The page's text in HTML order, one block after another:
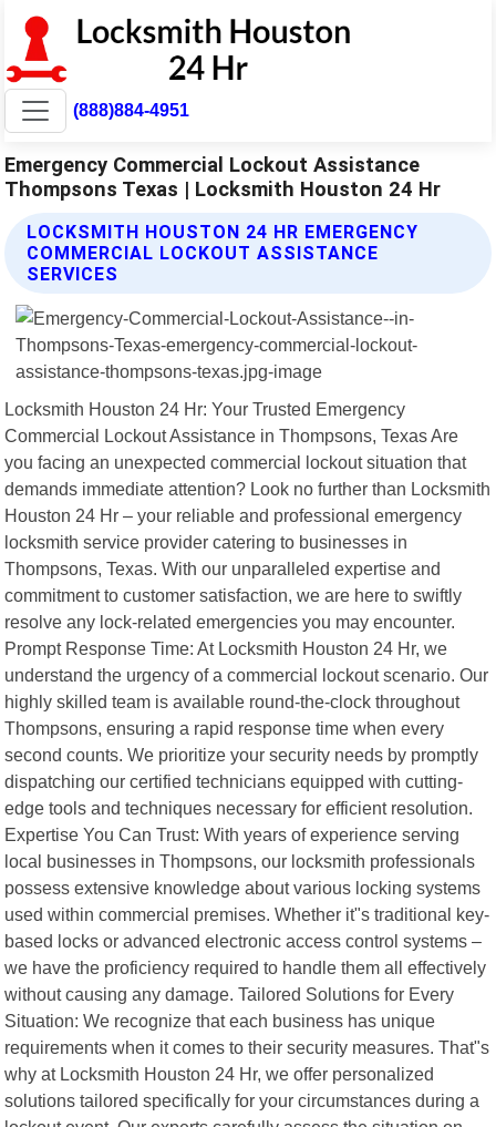
(888)884-4951
Emergency Commercial Lockout Assistance
Thompsons Texas | Locksmith Houston 24 Hr
LOCKSMITH HOUSTON 24 HR EMERGENCY
COMMERCIAL LOCKOUT ASSISTANCE
SERVICES
Locksmith Houston 24 Hr: Your Trusted Emergency
Commercial Lockout Assistance in Thompsons, Texas Are
you facing an unexpected commercial lockout situation that
demands immediate attention? Look no further than Locksmith
Houston 24 Hr – your reliable and professional emergency
locksmith service provider catering to businesses in
Thompsons, Texas. With our unparalleled expertise and
commitment to customer satisfaction, we are here to swiftly
resolve any lock-related emergencies you may encounter.
Prompt Response Time: At Locksmith Houston 24 Hr, we
understand the urgency of a commercial lockout scenario. Our
highly skilled team is available round-the-clock throughout
Thompsons, ensuring a rapid response time when every
second counts. We prioritize your security needs by promptly
dispatching our certified technicians equipped with cutting-
edge tools and techniques necessary for efficient resolution.
Expertise You Can Trust: With years of experience serving
local businesses in Thompsons, our locksmith professionals
possess extensive knowledge about various locking systems
used within commercial premises. Whether it"s traditional key-
based locks or advanced electronic access control systems –
we have the proficiency required to handle them all effectively
without causing any damage. Tailored Solutions for Every
Situation: We recognize that each business has unique
requirements when it comes to their security measures. That"s
why at Locksmith Houston 24 Hr, we offer personalized
solutions tailored specifically for your circumstances during a